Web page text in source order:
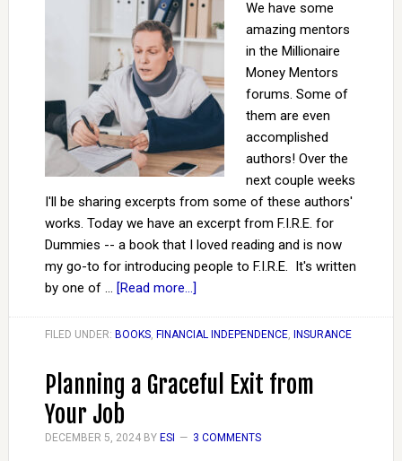
We have some
amazing mentors
in the Millionaire
Money Mentors
forums. Some of
them are even
accomplished
authors! Over the
next couple weeks
I'll be sharing excerpts from some of these authors'
works. Today we have an excerpt from F.I.R.E. for
Dummies -- a book that I loved reading and is now
my go-to for introducing people to F.I.R.E. It's written
by one of … [Read more...]
FILED UNDER: BOOKS, FINANCIAL INDEPENDENCE, INSURANCE
Planning a Graceful Exit from
Your Job
DECEMBER 5, 2024BY ESI 3 COMMENTS